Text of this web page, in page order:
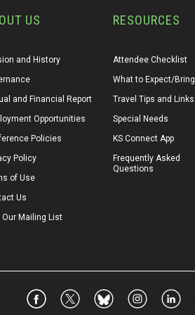
US
and History
and Financial Report
Opportunities
Policies
Policy
of Use
Us
Mailing List
RESOURCES
Attendee Checklist
What to Expect/Bring
Travel Tips and Links
Special Needs
KS Connect App
Frequently Asked
Questions